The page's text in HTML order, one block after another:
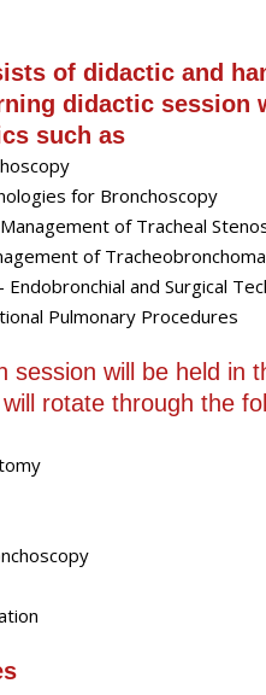
of didactic and
didactic session
such as
for Bronchoscopy
of Tracheal
of
and Surgical
Pulmonary Procedures
session will be held in
rotate through the